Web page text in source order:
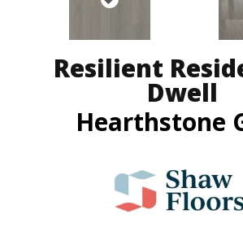
Resilient
Dwell
Hearthstone